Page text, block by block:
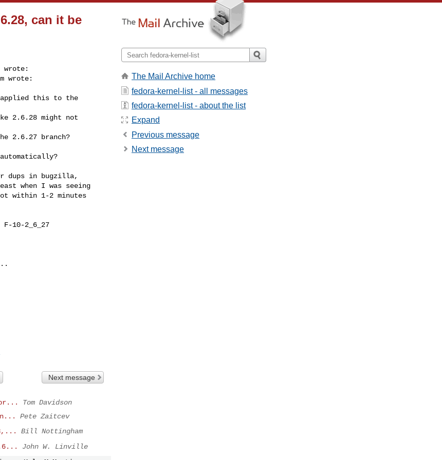
can it be
wrote:
wrote:
applied this to the
2.6.28 might not
2.6.27 branch?
dups in bugzilla,
when I was seeing
within 1-2 minutes
10-2_6_27
Next message
Tom Davidson
Pete Zaitcev
Bill Nottingham
John W. Linville
The Mail Archive home
fedora-kernel-list - all messages
fedora-kernel-list - about the list
Expand
Previous message
Next message